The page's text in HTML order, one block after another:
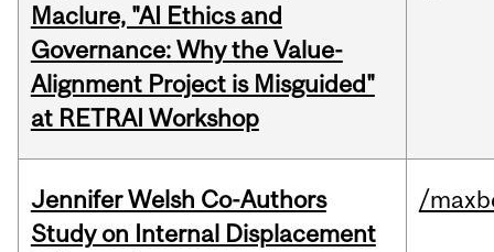
Maclure, "AI Ethics and
Governance: Why the Value-
Alignment Project is Misguided"
at RETRAI Workshop
Jennifer Welsh Co-Authors
Study on Internal Displacement
/